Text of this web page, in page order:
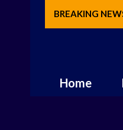
BREAKING
Home